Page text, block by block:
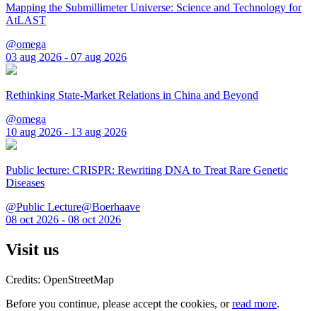
Mapping the Submillimeter Universe: Science and Technology for
AtLAST
@omega
03 aug 2026 - 07 aug 2026
Rethinking State-Market Relations in China and Beyond
@omega
10 aug 2026 - 13 aug 2026
Public lecture: CRISPR: Rewriting DNA to Treat Rare Genetic
Diseases
@Public Lecture@Boerhaave
08 oct 2026 - 08 oct 2026
Visit us
Credits: OpenStreetMap
Before you continue, please accept the cookies, orread more.